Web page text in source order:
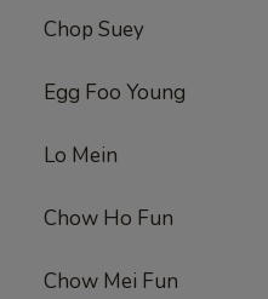
Chop Suey
Egg Foo Young
Lo Mein
Chow Ho Fun
Chow Mei Fun